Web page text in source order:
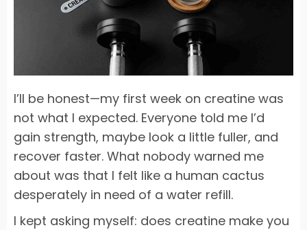
I’ll be honest—my first week on creatine was
not what I expected. Everyone told me I’d
gain strength, maybe look a little fuller, and
recover faster. What nobody warned me
about was that I felt like a human cactus
desperately in need of a water refill.
I kept asking myself: does creatine make you